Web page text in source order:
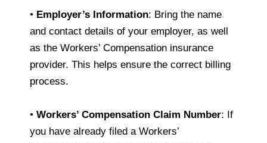
• Employer’s Information: Bring the name
and contact details of your employer, as well
as the Workers’ Compensation insurance
provider. This helps ensure the correct billing
process.
• Workers’ Compensation Claim Number: If
you have already filed a Workers’